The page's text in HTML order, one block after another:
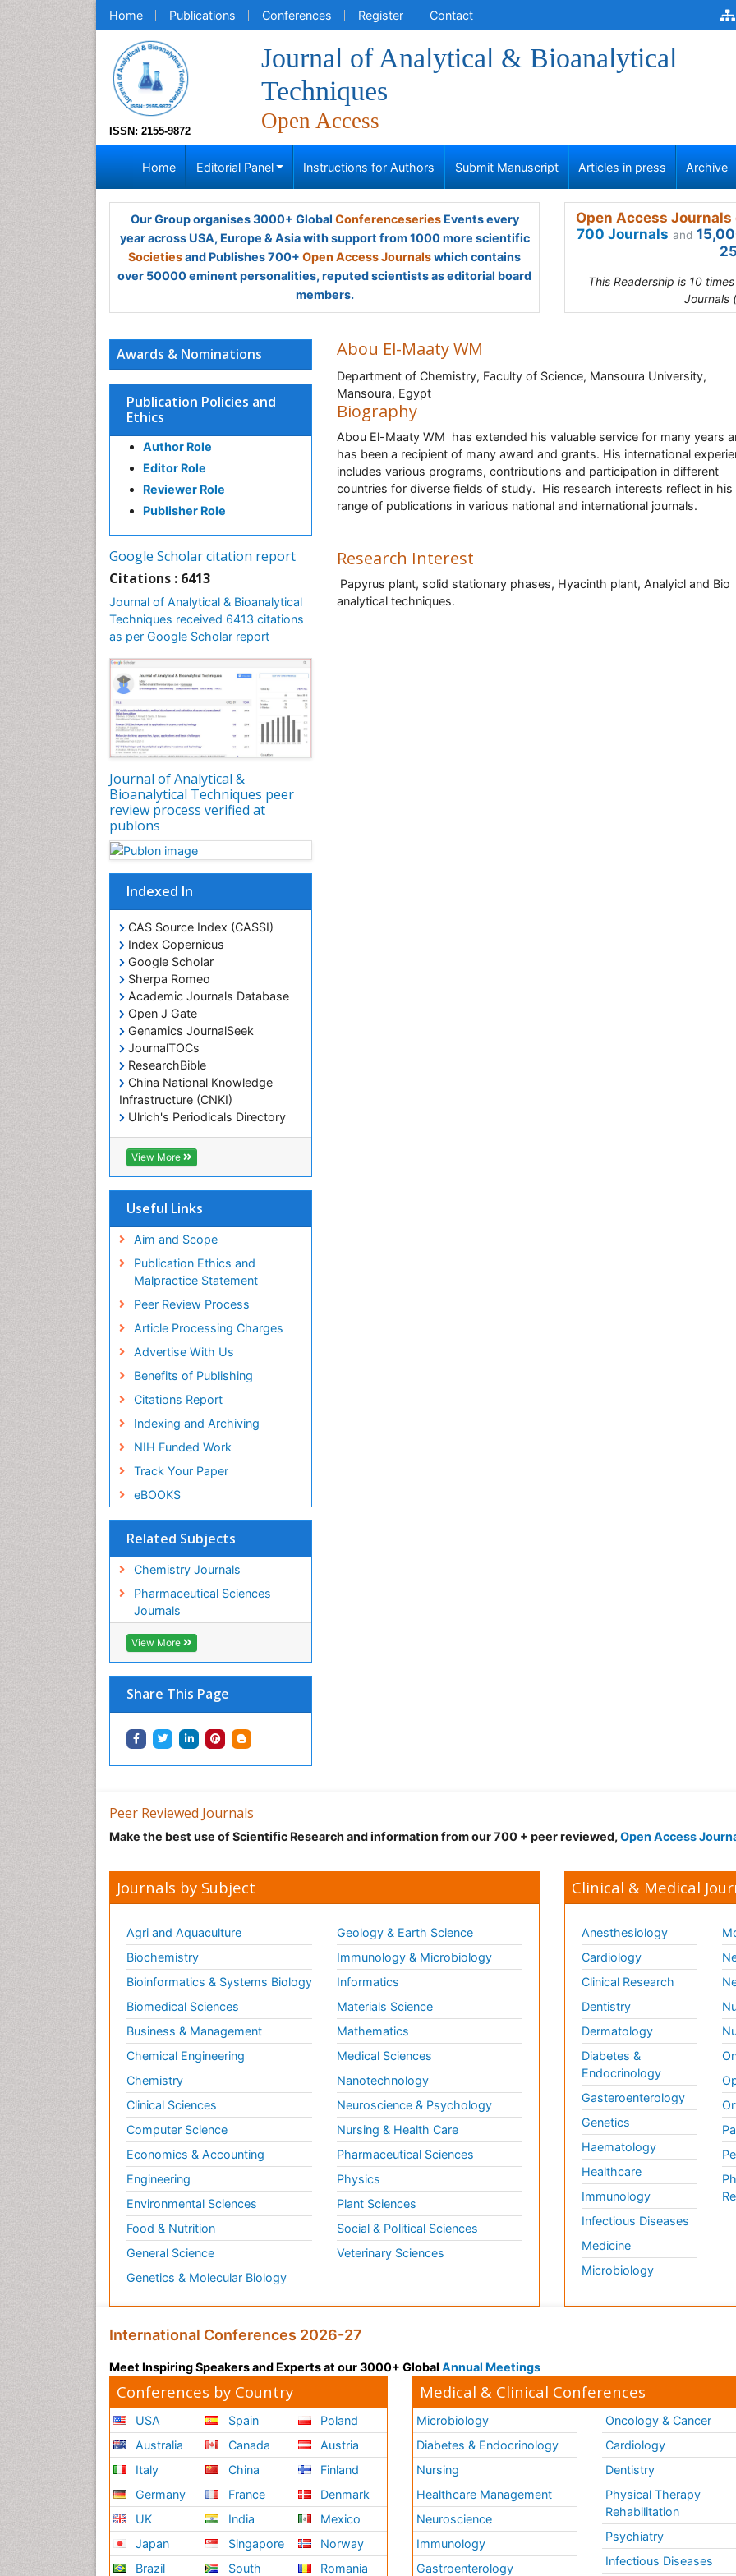
Home Publications Conferences Register Contact
ISSN: 2155-9872
Journal of Analytical & Bioanalytical
Techniques
Open Access
Home Editorial Panel Instructions for Authors Submit Manuscript Articles in press Archive
Our Group organises 3000+ Global ConferenceseriesEvents every
year across USA, Europe & Asia with support from 1000 more scientific
Societiesand Publishes 700+ Open Access Journalswhich contains
over 50000 eminent personalities, reputed scientists as editorial board
members.
Open Access
700 Journals and
This Readership is 10
Journals
Awards & Nominations
Publication Policies and
Ethics
Author Role
Editor Role
Reviewer Role
Publisher Role
Google Scholar citation report
Citations : 6413
Journal of Analytical & Bioanalytical
Techniques received 6413 citations
as per Google Scholar report
Journal of Analytical &
Bioanalytical Techniques peer
review process verified at
publons
Indexed In
CAS Source Index (CASSI)
Index Copernicus
Google Scholar
Sherpa Romeo
Academic Journals Database
Open J Gate
Genamics JournalSeek
JournalTOCs
ResearchBible
China National Knowledge
Infrastructure (CNKI)
Ulrich's Periodicals Directory
Electronic Journals Library
RefSeek
Directory of Research Journal
Hamdard University
OCLC- WorldCat
SWB online catalog
Virtual Library of Biology (vifabio)
Publons
Euro Pub
View More
Useful Links
Aim and Scope
Publication Ethics and
Malpractice Statement
Peer Review Process
Article Processing Charges
Advertise With Us
Benefits of Publishing
Citations Report
Indexing and Archiving
NIH Funded Work
Track Your Paper
eBOOKS
Related Subjects
Chemistry Journals
Pharmaceutical Sciences
Journals
View More
Share This Page
Abou El-Maaty WM
Department of Chemistry, Faculty of Science, Mansoura University,
Mansoura, Egypt
Biography
Abou El-Maaty WM has extended his valuable service for many years
has been a recipient of many award and grants. His international
includes various programs, contributions and participation in different
countries for diverse fields of study. His research interests reflect in his
range of publications in various national and international journals.
Research Interest
Papyrus plant, solid stationary phases, Hyacinth plant, Analyicl and Bio
analytical techniques.
Peer Reviewed Journals
Make the best use of Scientific Research and information from our 700 + peer reviewed, Open Access
Journals by Subject
Agri and Aquaculture
Biochemistry
Bioinformatics & Systems Biology
Biomedical Sciences
Business & Management
Chemical Engineering
Chemistry
Clinical Sciences
Computer Science
Economics & Accounting
Engineering
Environmental Sciences
Food & Nutrition
General Science
Genetics & Molecular Biology
Geology & Earth Science
Immunology & Microbiology
Informatics
Materials Science
Mathematics
Medical Sciences
Nanotechnology
Neuroscience & Psychology
Nursing & Health Care
Pharmaceutical Sciences
Physics
Plant Sciences
Social & Political Sciences
Veterinary Sciences
Clinical & Medical
Anesthesiology
Cardiology
Clinical Research
Dentistry
Dermatology
Diabetes &
Endocrinology
Gasteroenterology
Genetics
Haematology
Healthcare
Immunology
Infectious Diseases
Medicine
Microbiology
International Conferences 2026-27
Meet Inspiring Speakers and Experts at our 3000+ Global Annual Meetings
Conferences by Country
USA
Australia
Italy
Germany
UK
Japan
Brazil
Spain
Canada
China
France
India
Singapore
South
Poland
Austria
Finland
Denmark
Mexico
Norway
Romania
Medical & Clinical Conferences
Microbiology
Diabetes & Endocrinology
Nursing
Healthcare Management
Neuroscience
Immunology
Gastroenterology
Oncology & Cancer
Cardiology
Dentistry
Physical Therapy
Rehabilitation
Psychiatry
Infectious Diseases